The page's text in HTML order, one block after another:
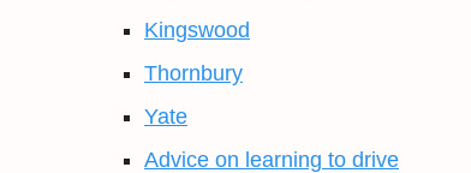
Kingswood
Thornbury
Yate
Advice on learning to drive